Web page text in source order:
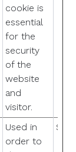
cookie is
essential
for the
security
of the
website
and
visitor.
Used in
order to